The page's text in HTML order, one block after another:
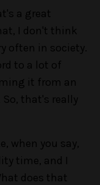
a great
I don't think
often in society.
to a lot of
it from an
that's really
when you say,
time, and I
does that